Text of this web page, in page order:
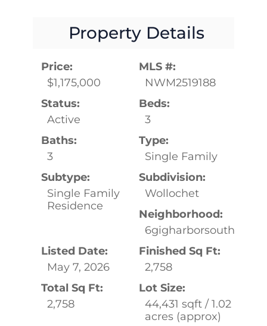
Property Details
Price:
$1,175,000
MLS #:
NWM2519188
Status:
Active
Beds:
3
Baths:
3
Type:
Single Family
Subtype:
Single Family
Residence
Subdivision:
Wollochet
Neighborhood:
6gigharborsouth
Listed Date:
May 7, 2026
Finished Sq Ft:
2,758
Total Sq Ft:
2,758
Lot Size:
44,431 sqft / 1.02
acres (approx)